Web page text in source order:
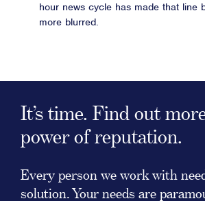
hour news cycle has made that line
more blurred.
It’s time. Find out
power of reputation.
Every person we work with
solution. Your needs are